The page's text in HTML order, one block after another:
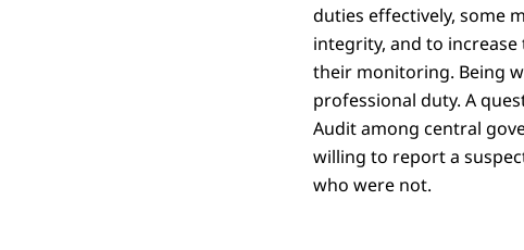
duties effectively, some
integrity, and to
their monitoring. Being
professional duty. A
Audit among central
willing to report a
who were not.